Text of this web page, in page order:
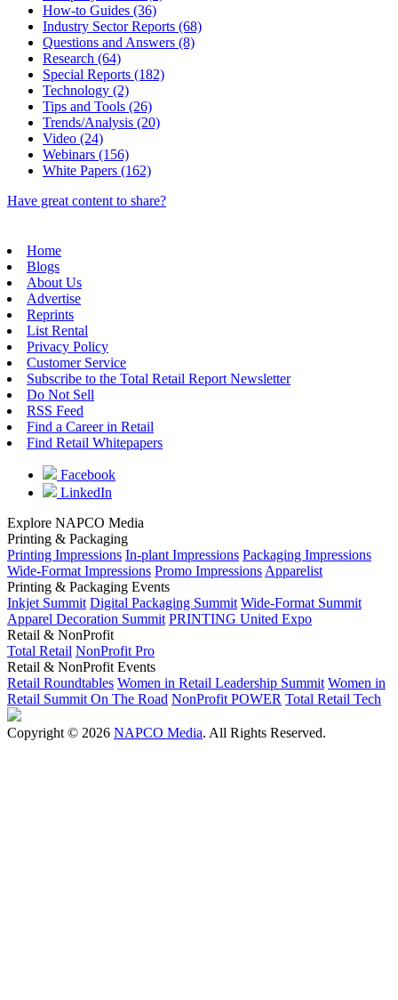
How-to Guides (36)
Industry Sector Reports (68)
Questions and Answers (8)
Research (64)
Special Reports (182)
Technology (2)
Tips and Tools (26)
Trends/Analysis (20)
Video (24)
Webinars (156)
White Papers (162)
Have great content to share?
Home
Blogs
About Us
Advertise
Reprints
List Rental
Privacy Policy
Customer Service
Subscribe to the Total Retail Report Newsletter
Do Not Sell
RSS Feed
Find a Career in Retail
Find Retail Whitepapers
Facebook
LinkedIn
Explore NAPCO Media
Printing & Packaging
Printing Impressions In-plant Impressions Packaging Impressions
Wide-Format Impressions Promo Impressions Apparelist
Printing & Packaging Events
Inkjet Summit Digital Packaging Summit Wide-Format Summit
Apparel Decoration Summit PRINTING United Expo
Retail & NonProfit
Total Retail NonProfit Pro
Retail & NonProfit Events
Retail Roundtables Women in Retail Leadership Summit Women in
Retail Summit On The Road NonProfit POWER Total Retail Tech
Copyright © 2026 NAPCO Media. All Rights Reserved.